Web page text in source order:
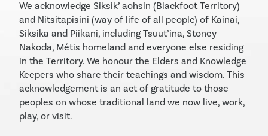
We acknowledge Siksik’ aohsin (Blackfoot Territory)
and Nitsitapisini (way of life of all people) of Kainai,
Siksika and Piikani, including Tsuut’ina, Stoney
Nakoda, Métis homeland and everyone else residing
in the Territory. We honour the Elders and Knowledge
Keepers who share their teachings and wisdom. This
acknowledgement is an act of gratitude to those
peoples on whose traditional land we now live, work,
play, or visit.